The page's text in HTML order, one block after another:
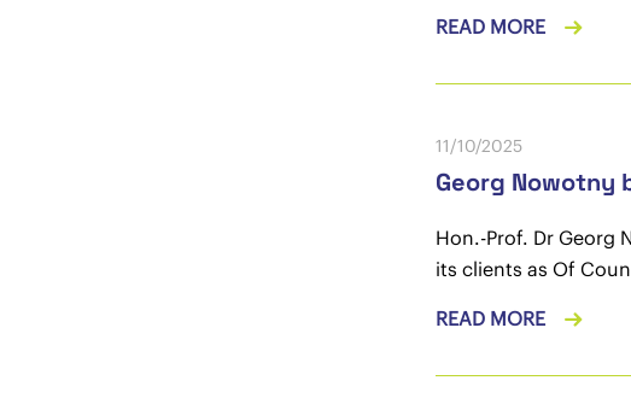
READ MORE
11/10/2025
Georg Nowotny
Hon.-Prof. Dr Georg
its clients as Of
READ MORE